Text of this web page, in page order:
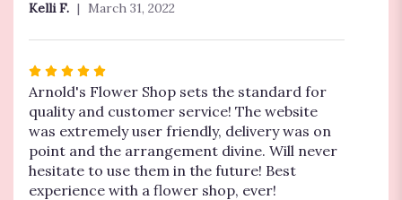
5
Kelli F. March 31, 2022
Rated
5
out
of
5
stars
Arnold's Flower Shop sets the standard for
quality and customer service! The website
was extremely user friendly, delivery was on
point and the arrangement divine. Will never
hesitate to use them in the future! Best
experience with a flower shop, ever!